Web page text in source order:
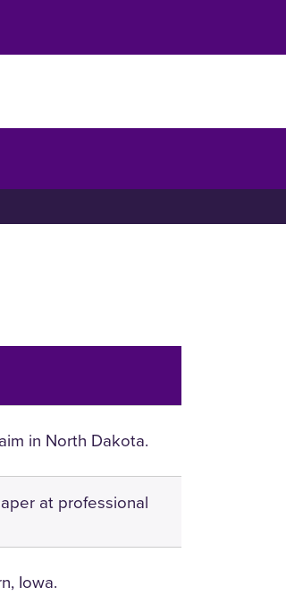
in North Dakota.
at professional
Iowa.